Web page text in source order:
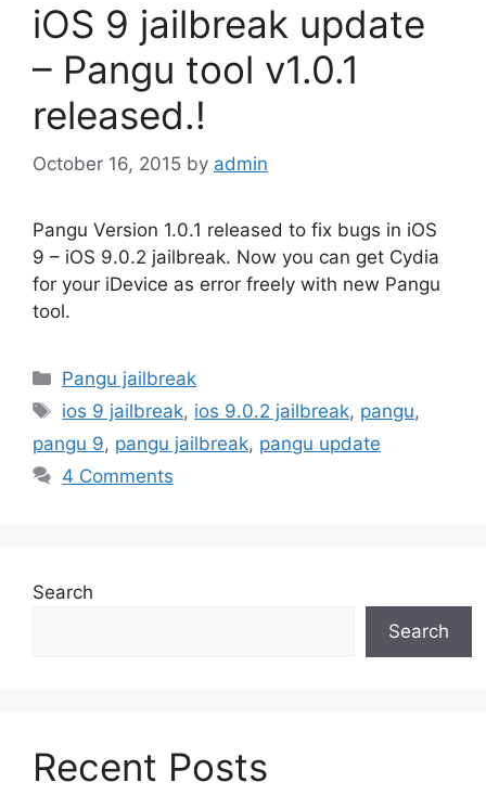
iOS 9 jailbreak update
– Pangu tool v1.0.1
released.!
October 16, 2015 by admin
Pangu Version 1.0.1 released to fix bugs in iOS
9 – iOS 9.0.2 jailbreak. Now you can get Cydia
for your iDevice as error freely with new Pangu
tool.
Categories
Pangu jailbreak
Tags
ios 9 jailbreak, ios 9.0.2 jailbreak, pangu,
pangu 9, pangu jailbreak, pangu update
4 Comments
Search
Search
Recent Posts